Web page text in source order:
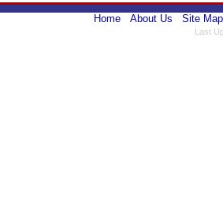
Home About Us Site Map
Last